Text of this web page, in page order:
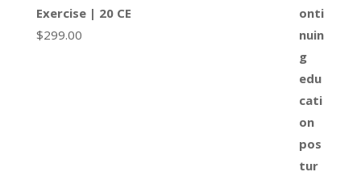
Exercise | 20 CE
$299.00